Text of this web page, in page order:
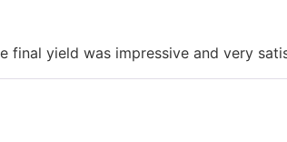
yield was impressive and very